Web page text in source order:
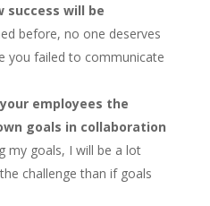
success will be
before, no one deserves
you failed to communicate
employees the
goals in collaboration
my goals, I will be a lot
challenge than if goals